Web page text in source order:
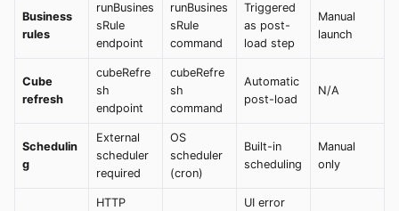
Business
rules
runBusines
sRule
endpoint
runBusines
sRule
command
Triggered
as post-
load step
Manual
launch
Cube
refresh
cubeRefre
sh
endpoint
cubeRefre
sh
command
Automatic
post-load
N/A
Schedulin
g
External
scheduler
required
OS
scheduler
(cron)
Built-in
scheduling
Manual
only
HTTP
UI error